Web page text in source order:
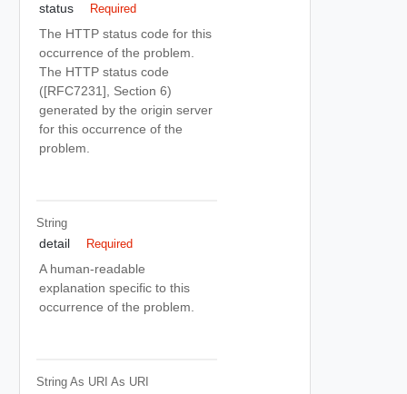
status Required
The HTTP status code for this
occurrence of the problem.
The HTTP status code
([RFC7231], Section 6)
generated by the origin server
for this occurrence of the
problem.
String
detail Required
A human-readable
explanation specific to this
occurrence of the problem.
String As URI As URI